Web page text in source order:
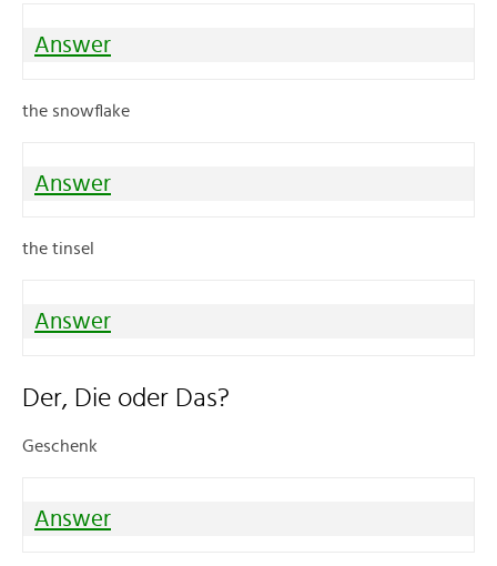
Answer
the snowflake
Answer
the tinsel
Answer
Der, Die oder Das?
Geschenk
Answer